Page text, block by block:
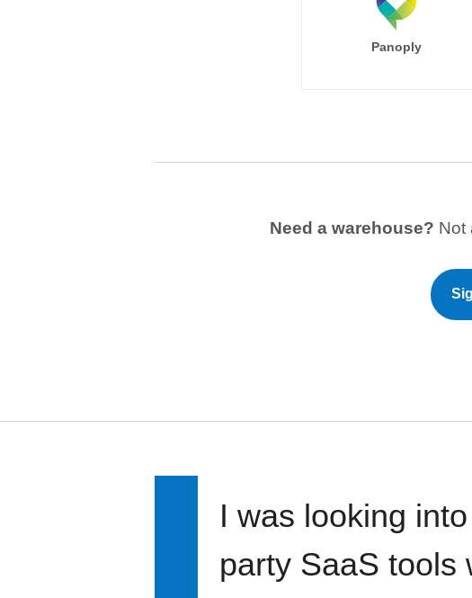
Panoply
Need a warehouse? Not
I was looking
party SaaS tools